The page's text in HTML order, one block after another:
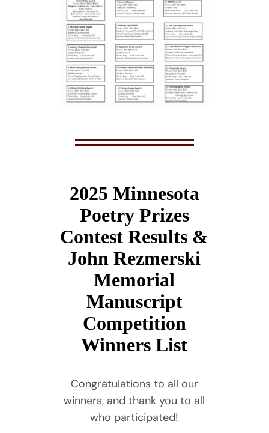
2025 Minnesota
Poetry Prizes
Contest Results &
John Rezmerski
Memorial
Manuscript
Competition
Winners List
Congratulations to all our
winners, and thank you to all
who participated!